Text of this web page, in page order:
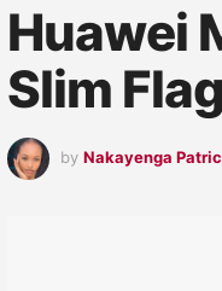
Huawei
Slim
by Nakayenga